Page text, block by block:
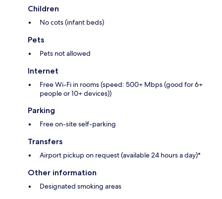
Children
No cots (infant beds)
Pets
Pets not allowed
Internet
Free Wi-Fi in rooms (speed: 500+ Mbps (good for 6+
people or 10+ devices))
Parking
Free on-site self-parking
Transfers
Airport pickup on request (available 24 hours a day)*
Other information
Designated smoking areas